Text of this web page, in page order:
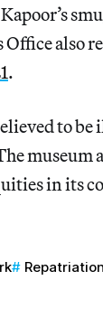
also
.
to be
museum
in its
Repatriation